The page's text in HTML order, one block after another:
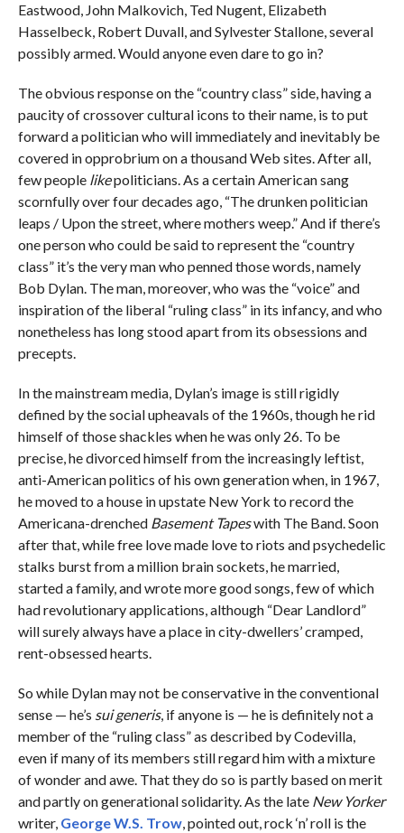
Eastwood, John Malkovich, Ted Nugent, Elizabeth
Hasselbeck, Robert Duvall, and Sylvester Stallone, several
possibly armed. Would anyone even dare to go in?
The obvious response on the “country class” side, having a
paucity of crossover cultural icons to their name, is to put
forward a politician who will immediately and inevitably be
covered in opprobrium on a thousand Web sites. After all,
few people likepoliticians. As a certain American sang
scornfully over four decades ago, “The drunken politician
leaps / Upon the street, where mothers weep.” And if there’s
one person who could be said to represent the “country
class” it’s the very man who penned those words, namely
Bob Dylan. The man, moreover, who was the “voice” and
inspiration of the liberal “ruling class” in its infancy, and who
nonetheless has long stood apart from its obsessions and
precepts.
In the mainstream media, Dylan’s image is still rigidly
defined by the social upheavals of the 1960s, though he rid
himself of those shackles when he was only 26. To be
precise, he divorced himself from the increasingly leftist,
anti-American politics of his own generation when, in 1967,
he moved to a house in upstate New York to record the
Americana-drenched Basement Tapeswith The Band. Soon
after that, while free love made love to riots and psychedelic
stalks burst from a million brain sockets, he married,
started a family, and wrote more good songs, few of which
had revolutionary applications, although “Dear Landlord”
will surely always have a place in city-dwellers’ cramped,
rent-obsessed hearts.
So while Dylan may not be conservative in the conventional
sense — he’s sui generis, if anyone is — he is definitely not a
member of the “ruling class” as described by Codevilla,
even if many of its members still regard him with a mixture
of wonder and awe. That they do so is partly based on merit
and partly on generational solidarity. As the late New Yorker
writer, George W.S. Trow, pointed out, rock ‘n’ roll is the